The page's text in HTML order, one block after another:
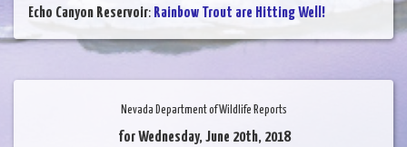
Echo Canyon Reservoir: Rainbow Trout are Hitting Well!
Nevada Department of Wildlife Reports
for Wednesday, June 20th, 2018